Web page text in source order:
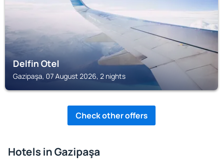
Delfin Otel
Gazipaşa, 07 August 2026, 2 nights
Check other offers
Hotels in Gazipaşa